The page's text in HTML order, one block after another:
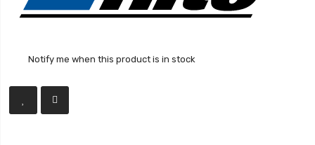
Notify me when this product is in stock